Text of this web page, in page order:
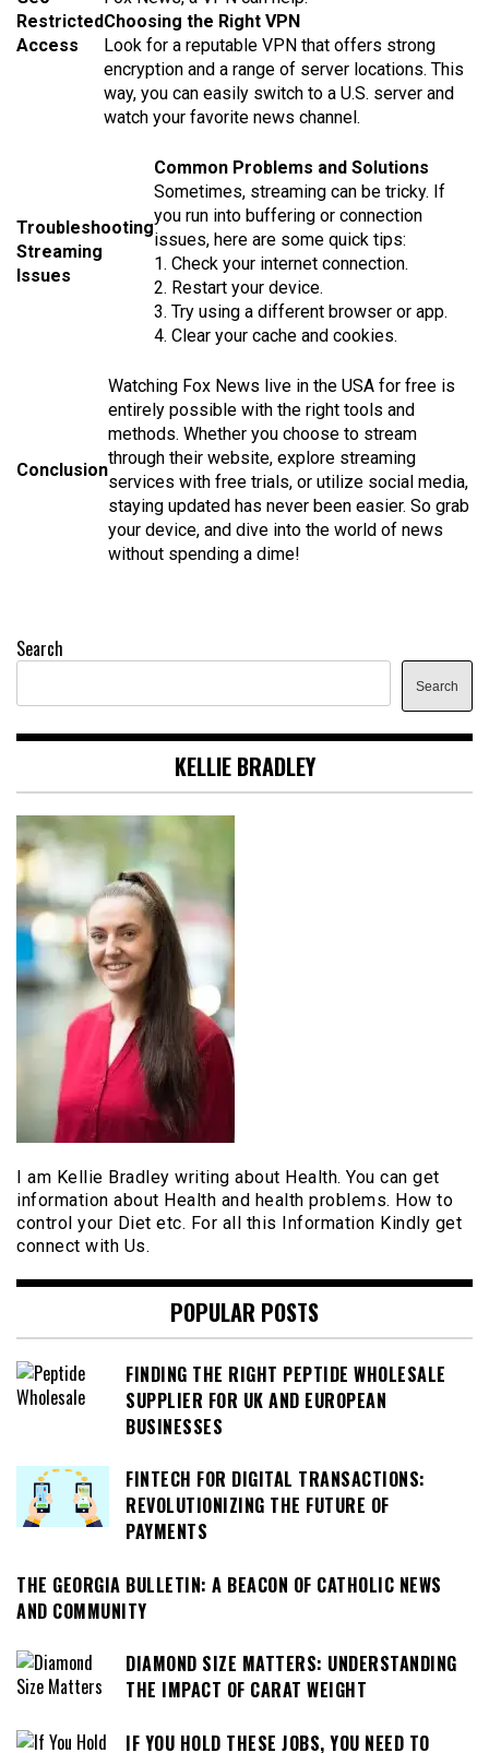
Restricted
Access
Choosing the Right VPN
Look for a reputable VPN that offers strong
encryption and a range of server locations. This
way, you can easily switch to a U.S. server and
watch your favorite news channel.
Troubleshooting
Streaming
Issues
Common Problems and Solutions
Sometimes, streaming can be tricky. If
you run into buffering or connection
issues, here are some quick tips:
1. Check your internet connection.
2. Restart your device.
3. Try using a different browser or app.
4. Clear your cache and cookies.
Conclusion
Watching Fox News live in the USA for free is
entirely possible with the right tools and
methods. Whether you choose to stream
through their website, explore streaming
services with free trials, or utilize social media,
staying updated has never been easier. So grab
your device, and dive into the world of news
without spending a dime!
Search
Search
KELLIE BRADLEY
I am Kellie Bradley writing about Health. You can get
information about Health and health problems. How to
control your Diet etc. For all this Information Kindly get
connect with Us.
POPULAR POSTS
FINDING THE RIGHT PEPTIDE WHOLESALE
SUPPLIER FOR UK AND EUROPEAN
BUSINESSES
FINTECH FOR DIGITAL TRANSACTIONS:
REVOLUTIONIZING THE FUTURE OF
PAYMENTS
THE GEORGIA BULLETIN: A BEACON OF CATHOLIC NEWS
AND COMMUNITY
DIAMOND SIZE MATTERS: UNDERSTANDING
THE IMPACT OF CARAT WEIGHT
IF YOU HOLD THESE JOBS, YOU NEED TO